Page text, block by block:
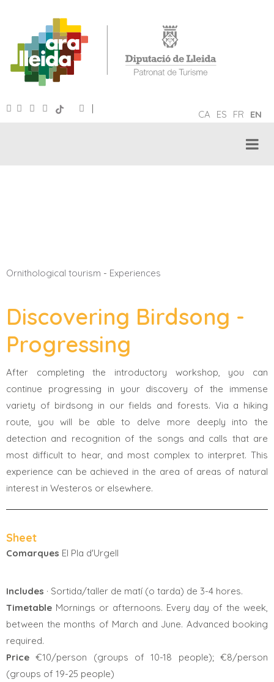
CA ES FR EN
|
Ornithological tourism - Experiences
Discovering Birdsong -
Progressing
After completing the introductory workshop, you can
continue progressing in your discovery of the immense
variety of birdsong in our fields and forests. Via a hiking
route, you will be able to delve more deeply into the
detection and recognition of the songs and calls that are
most difficult to hear, and most complex to interpret. This
experience can be achieved in the area of areas of natural
interest in Westeros or elsewhere.
Sheet
Comarques El Pla d'Urgell
Includes · Sortida/taller de matí (o tarda) de 3-4 hores.
Timetable Mornings or afternoons. Every day of the week,
between the months of March and June. Advanced booking
required.
Price €10/person (groups of 10-18 people); €8/person
(groups of 19-25 people)